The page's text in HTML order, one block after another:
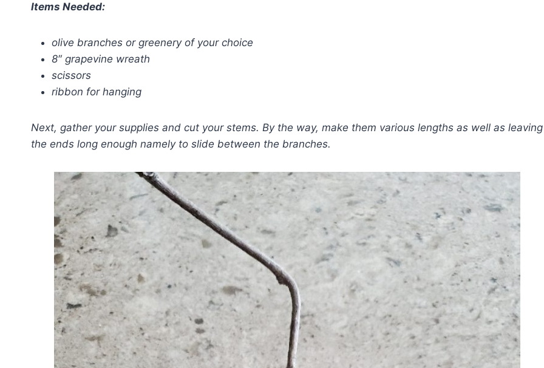
Items Needed:
olive branches or greenery of your choice
8″ grapevine wreath
scissors
ribbon for hanging
Next, gather your supplies and cut your stems. By the way, make them various lengths as well as leaving
the ends long enough namely to slide between the branches.